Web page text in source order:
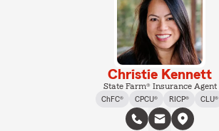
Christie Kennett
State Farm® Insurance Agent
ChFC®
CPCU® RICP® CLU®